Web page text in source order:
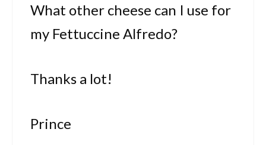
What other cheese can I use for
my Fettuccine Alfredo?
Thanks a lot!
Prince